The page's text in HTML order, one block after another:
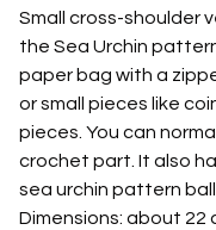
Small cross-shoulder
the Sea Urchin
paper bag with a
or small pieces like
pieces. You can
crochet part. It also
sea urchin pattern
Dimensions: about 22